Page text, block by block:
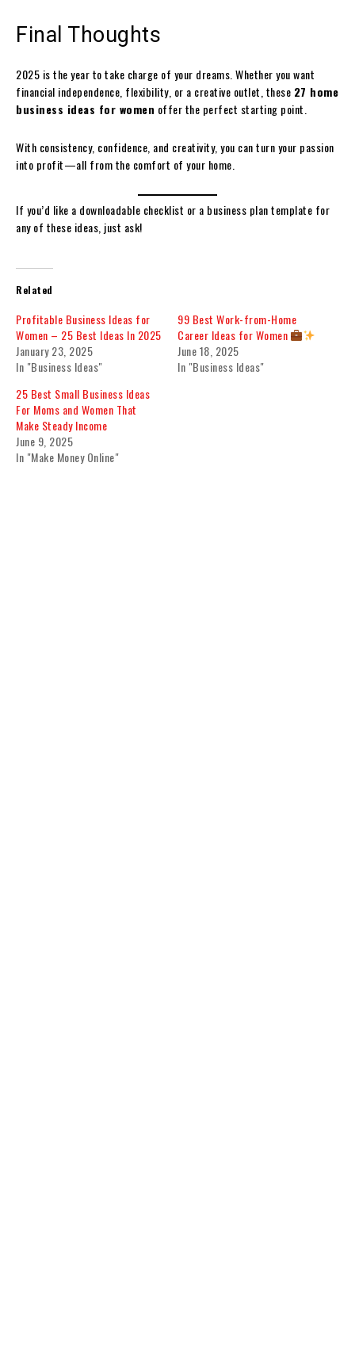
Final Thoughts
2025 is the year to take charge of your dreams. Whether you want
financial independence, flexibility, or a creative outlet, these 27 home
business ideas for women offer the perfect starting point.
With consistency, confidence, and creativity, you can turn your passion
into profit—all from the comfort of your home.
If you’d like a downloadable checklist or a business plan template for
any of these ideas, just ask!
Related
Profitable Business Ideas for
Women – 25 Best Ideas In 2025
January 23, 2025
In "Business Ideas"
99 Best Work-from-Home
Career Ideas for Women
June 18, 2025
In "Business Ideas"
25 Best Small Business Ideas
For Moms and Women That
Make Steady Income
June 9, 2025
In "Make Money Online"